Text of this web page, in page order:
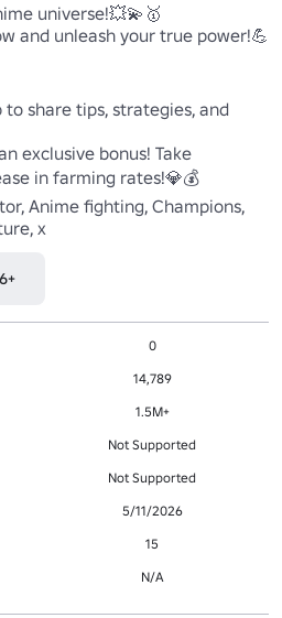
universe!💥💫🥇
and unleash your true power!💪
share tips, strategies, and
exclusive bonus! Take
in farming rates!💎💰
Anime fighting, Champions,
x
0
14,789
1.5M+
Not Supported
Not Supported
5/11/2026
15
N/A